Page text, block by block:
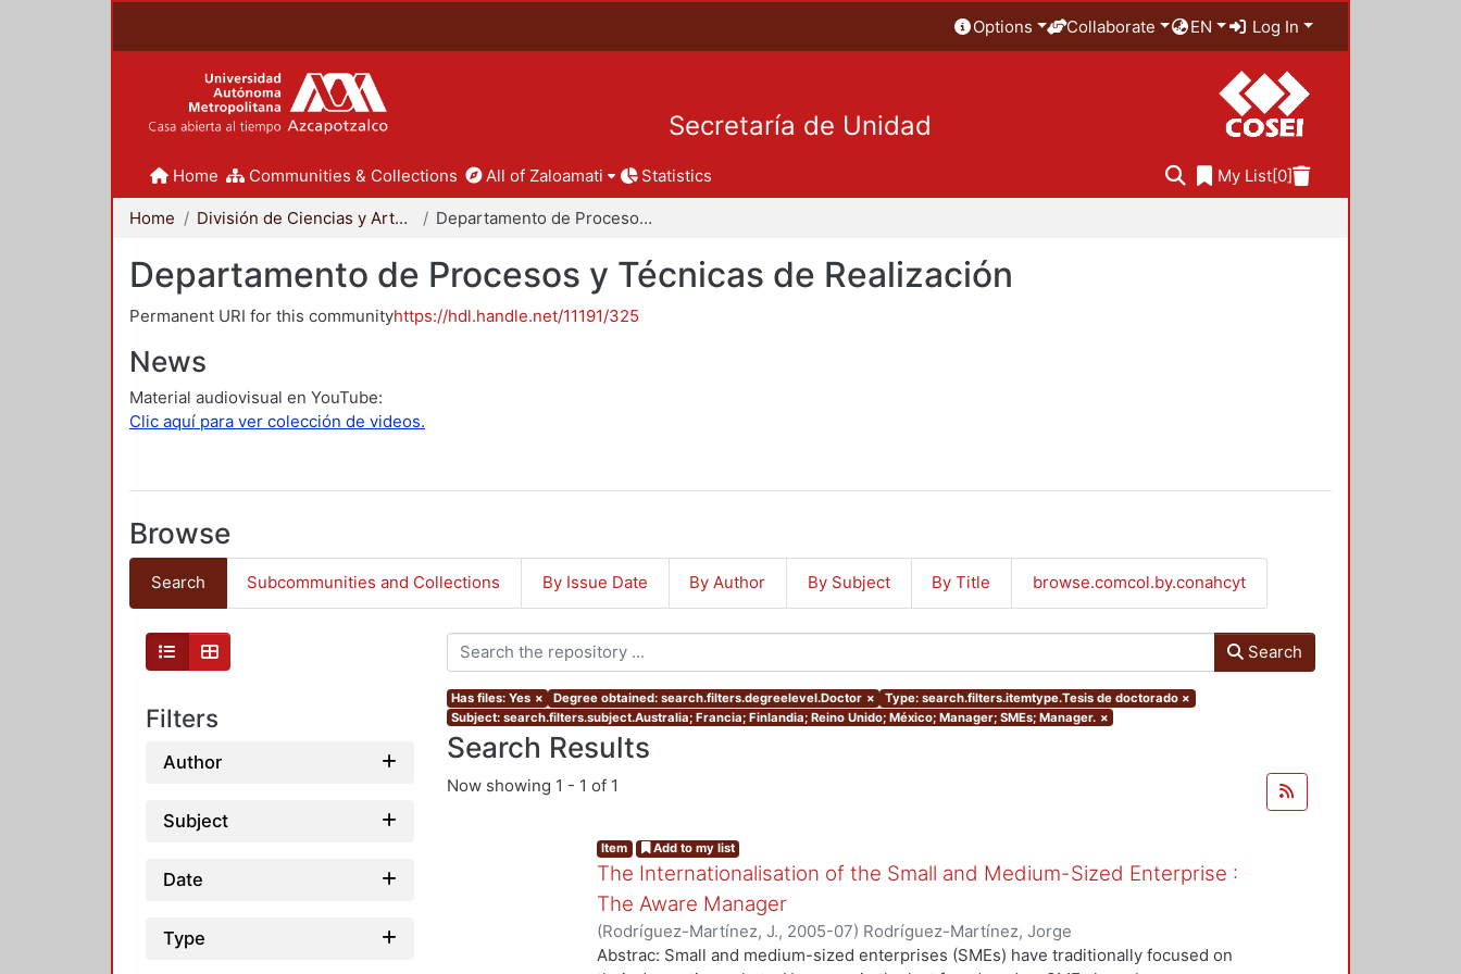
Options Collaborate EN Log In
Secretaría de Unidad
Home Communities & Collections All of Zaloamati Statistics My List[0]
Home División de Ciencias y Artes para el Diseño Departamento de Procesos y Técnicas de Realización
Departamento de Procesos y Técnicas de Realización
Permanent URI for this communityhttps://hdl.handle.net/11191/325
News
Material audiovisual en YouTube:
Clic aquí para ver colección de videos.
Browse
Search Subcommunities and Collections By Issue Date By Author By Subject By Title browse.comcol.by.conahcyt
Filters
Author
Subject
Date
Type
Search
Has files: Yes × Degree obtained: search.filters.degreelevel.Doctor × Type: search.filters.itemtype.Tesis de doctorado ×
Subject: search.filters.subject.Australia; Francia; Finlandia; Reino Unido; México; Manager; SMEs; Manager. ×
Search Results
Now showing 1 - 1 of 1
Item Add to my list
The Internationalisation of the Small and Medium-Sized Enterprise :
The Aware Manager
(Rodríguez-Martínez, J., 2005-07) Rodríguez-Martínez, Jorge
Abstrac: Small and medium-sized enterprises (SMEs) have traditionally focused on